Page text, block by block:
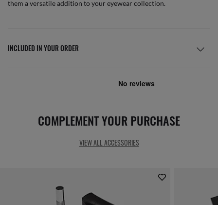
them a versatile addition to your eyewear collection.
INCLUDED IN YOUR ORDER
COMPLEMENT YOUR PURCHASE
VIEW ALL ACCESSORIES